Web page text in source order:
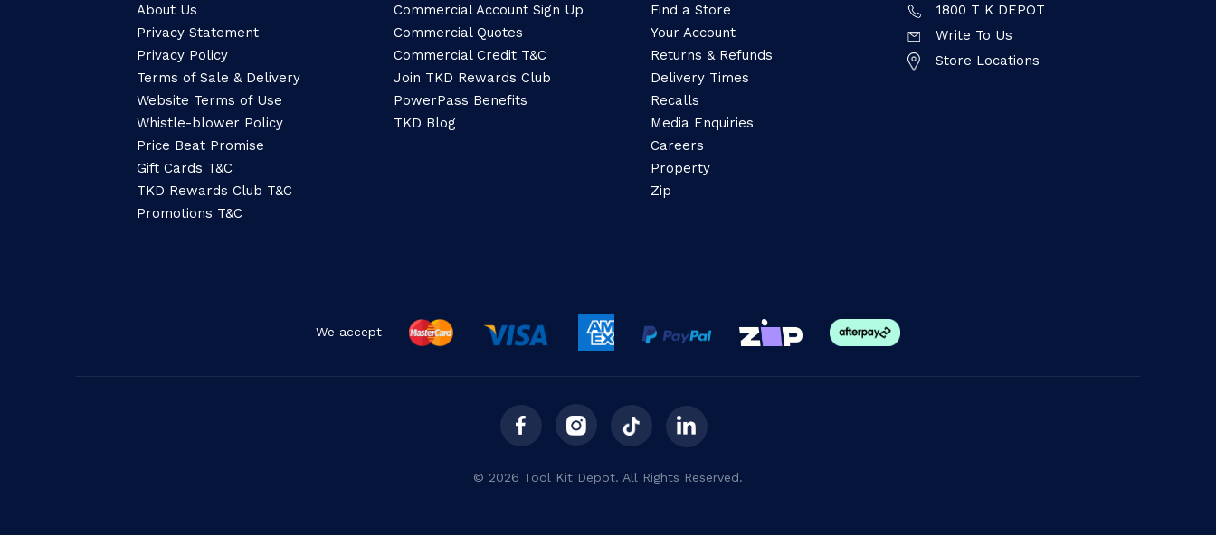
About Us
Privacy Statement
Privacy Policy
Terms of Sale & Delivery
Website Terms of Use
Whistle-blower Policy
Price Beat Promise
Gift Cards T&C
TKD Rewards Club T&C
Promotions T&C
Commercial Account Sign Up
Commercial Quotes
Commercial Credit T&C
Join TKD Rewards Club
PowerPass Benefits
TKD Blog
Find a Store
Your Account
Returns & Refunds
Delivery Times
Recalls
Media Enquiries
Careers
Property
Zip
1800 T K DEPOT
Write To Us
Store Locations
We accept
© 2026 Tool Kit Depot. All Rights Reserved.